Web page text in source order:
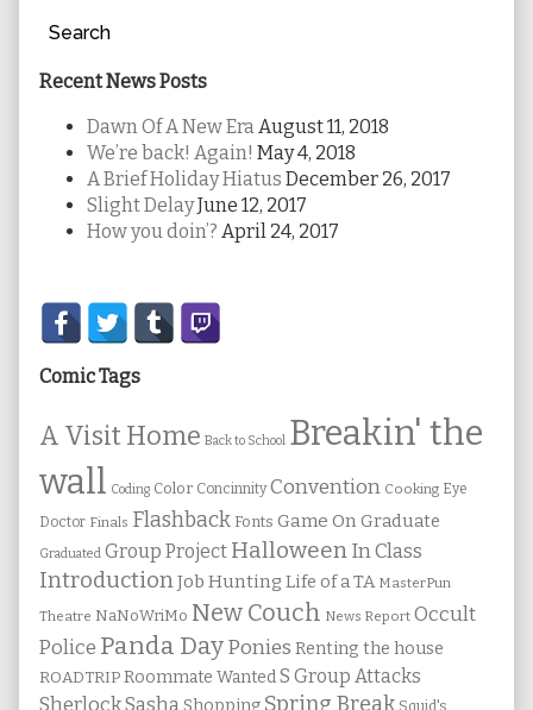
Search
Recent News Posts
Dawn Of A New Era August 11, 2018
We’re back! Again! May 4, 2018
A Brief Holiday Hiatus December 26, 2017
Slight DelayJune 12, 2017
How you doin’? April 24, 2017
Secondary
Sidebar
Comic Tags
A Visit Home Back to School Breakin' the
wall Coding Color Concinnity Convention Cooking Eye
Doctor Finals Flashback Fonts Game On Graduate
Graduated Group Project Halloween In Class
IntroductionJob Hunting Life of a TA MasterPun
Theatre NaNoWriMo New Couch News Report Occult
Police Panda DayPonies Renting the house
ROADTRIPRoommate WantedS Group Attacks
Sherlock Sasha Shopping Spring Break Squid's